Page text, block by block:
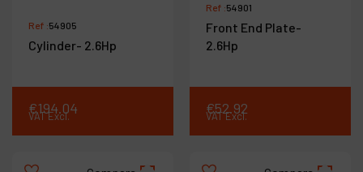
Ref :54905
Cylinder- 2.6Hp
€194.04
VAT Excl.
Ref :54901
Front End Plate-
2.6Hp
€52.92
VAT Excl.